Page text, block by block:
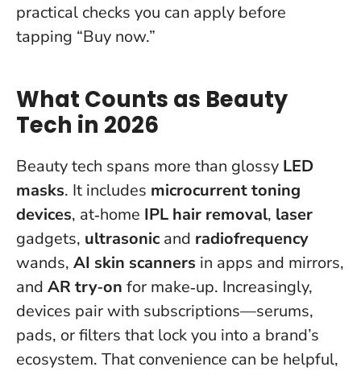
practical checks you can apply before
tapping “Buy now.”
What Counts as Beauty
Tech in 2026
Beauty tech spans more than glossy LED
masks. It includes microcurrent toning
devices, at‑home IPL hair removal, laser
gadgets, ultrasonic and radiofrequency
wands, AI skin scanners in apps and mirrors,
and AR try‑on for make‑up. Increasingly,
devices pair with subscriptions—serums,
pads, or filters that lock you into a brand’s
ecosystem. That convenience can be helpful,